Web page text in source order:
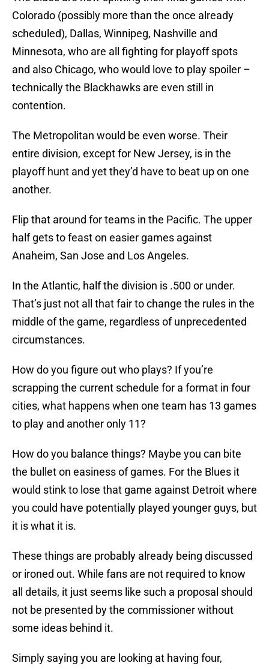
Colorado (possibly more than the once already
scheduled), Dallas, Winnipeg, Nashville and
Minnesota, who are all fighting for playoff spots
and also Chicago, who would love to play spoiler –
technically the Blackhawks are even still in
contention.
The Metropolitan would be even worse. Their
entire division, except for New Jersey, is in the
playoff hunt and yet they’d have to beat up on one
another.
Flip that around for teams in the Pacific. The upper
half gets to feast on easier games against
Anaheim, San Jose and Los Angeles.
In the Atlantic, half the division is .500 or under.
That’s just not all that fair to change the rules in the
middle of the game, regardless of unprecedented
circumstances.
How do you figure out who plays? If you’re
scrapping the current schedule for a format in four
cities, what happens when one team has 13 games
to play and another only 11?
How do you balance things? Maybe you can bite
the bullet on easiness of games. For the Blues it
would stink to lose that game against Detroit where
you could have potentially played younger guys, but
it is what it is.
These things are probably already being discussed
or ironed out. While fans are not required to know
all details, it just seems like such a proposal should
not be presented by the commissioner without
some ideas behind it.
Simply saying you are looking at having four,